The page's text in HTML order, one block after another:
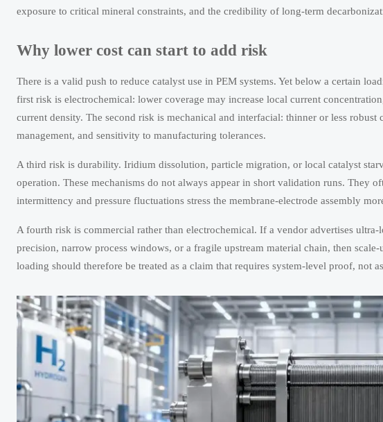
exposure to critical mineral constraints, and the credibility of long-term
Why lower cost can start to add risk
There is a valid push to reduce catalyst use in PEM systems. Yet below a certain
first risk is electrochemical: lower coverage may increase local current
current density. The second risk is mechanical and interfacial: thinner or less
management, and sensitivity to manufacturing tolerances.
A third risk is durability. Iridium dissolution, particle migration, or local catalyst
operation. These mechanisms do not always appear in short validation runs. They
intermittency and pressure fluctuations stress the membrane-electrode assembly
A fourth risk is commercial rather than electrochemical. If a vendor advertises
precision, narrow process windows, or a fragile upstream material chain, then
loading should therefore be treated as a claim that requires system-level proof, not